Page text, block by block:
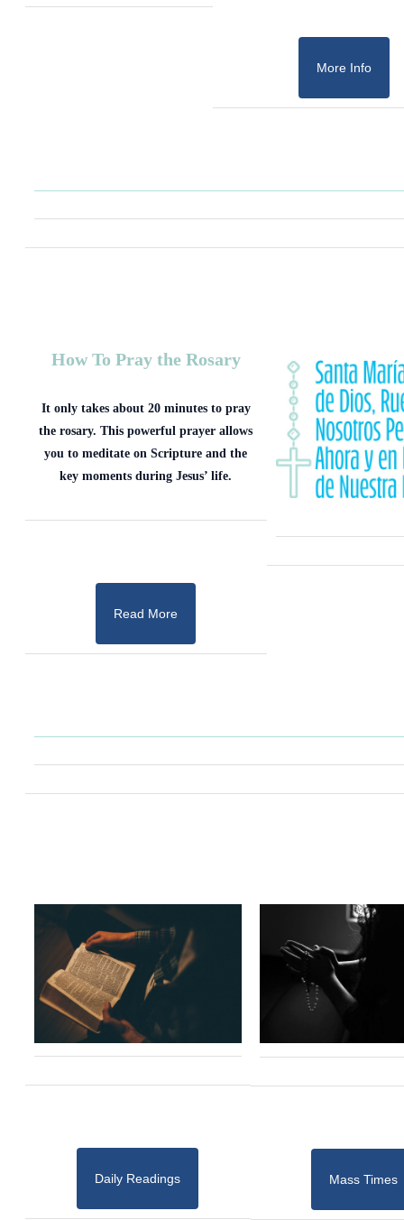
More Info
How To Pray the Rosary
It only takes about 20 minutes to pray
the rosary. This powerful prayer allows
you to meditate on Scripture and the
key moments during Jesus’ life.
Read More
Daily Readings Mass Times